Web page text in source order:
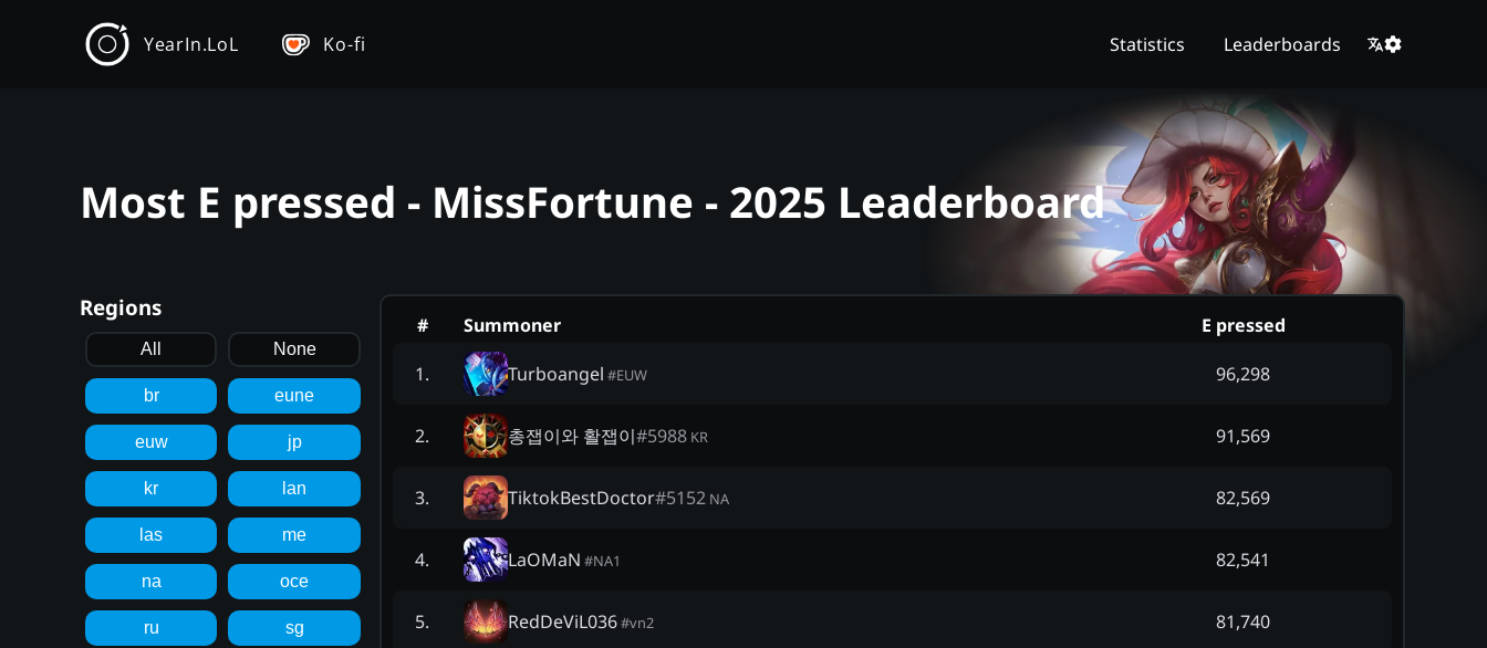
YearIn.LoL Ko-fi Statistics Leaderboards
Most E pressed - MissFortune - 2025 Leaderboard
Regions
All None
br eune
euw jp
kr lan
las me
na oce
ru sg
# Summoner
E pressed
1. Turboangel #EUW 96,298
2. 총잽이와 활잽이#5988 KR 91,569
3. TiktokBestDoctor#5152 NA 82,569
4. LaOMaN #NA1 82,541
5. RedDeViL036#vn2 81,740